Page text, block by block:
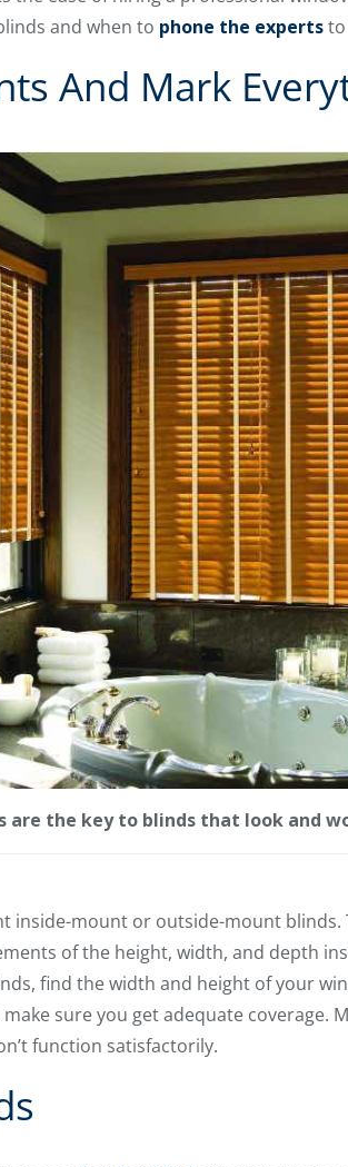
and when to phone the expertsto
And Mark
are the key to blinds that look and
inside-mount or outside-mount blinds.
of the height, width, and depth
find the width and height of your
sure you get adequate coverage.
function satisfactorily.